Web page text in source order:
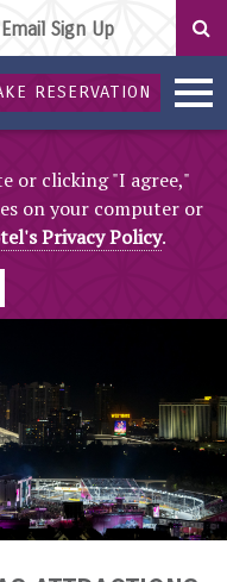
Email Sign Up
RESERVATION
or clicking "I agree,"
on your computer or
Privacy Policy.